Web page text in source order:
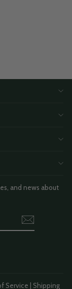
and news about
Service Shipping